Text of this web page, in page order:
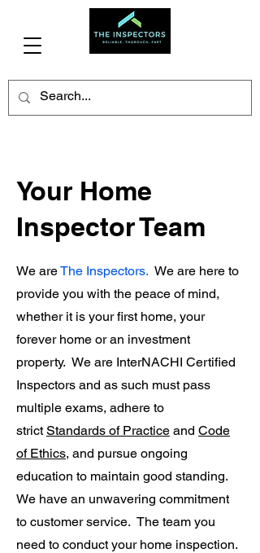
Your Home
Inspector Team
We areThe Inspectors. We are here to
provide you with the peace of mind,
whether it is your first home, your
forever home or an investment
property. We are InterNACHI Certified
Inspectors and as such must pass
multiple exams, adhere to
strictStandards of Practice and Code
of Ethics, and pursue ongoing
education to maintain good standing.
We have an unwavering commitment
to customer service. The team you
need to conduct your home inspection.